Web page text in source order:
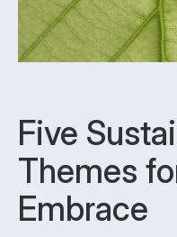
Five
Themes
Embrace